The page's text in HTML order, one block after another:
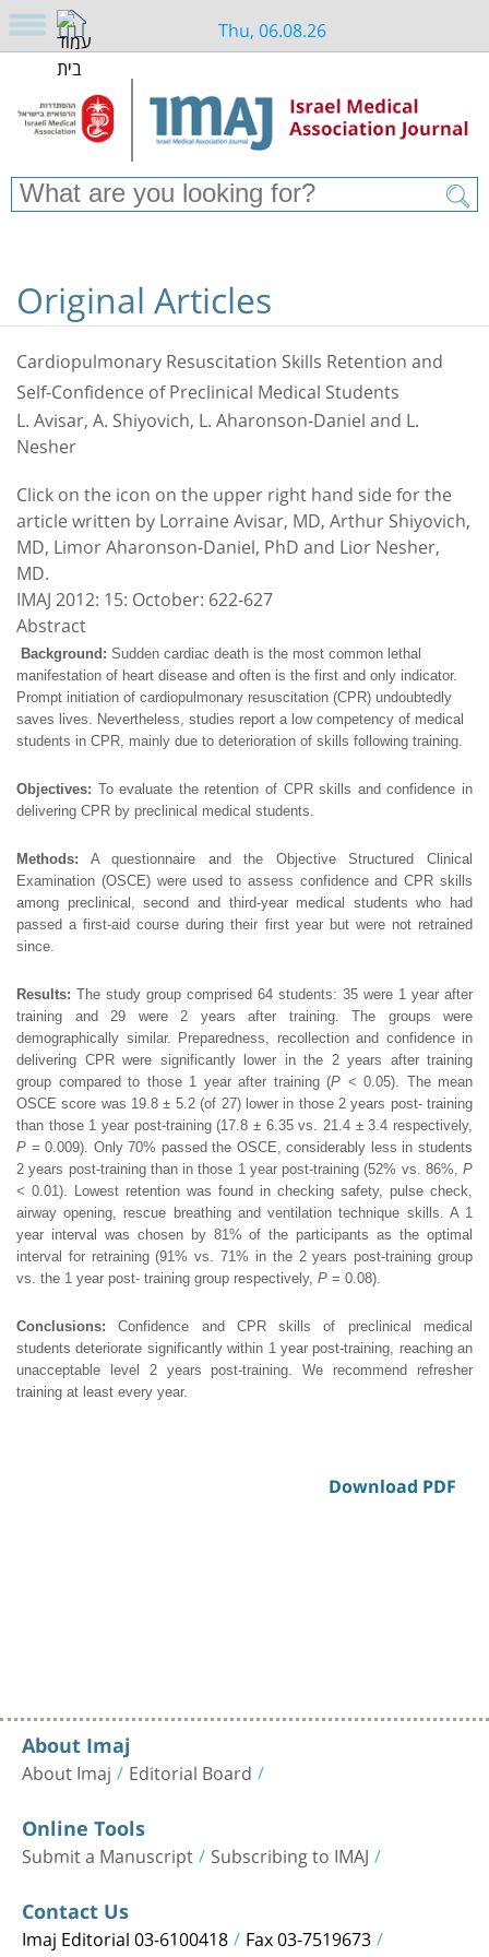
Thu, 06.08.26
Original Articles
Cardiopulmonary Resuscitation Skills Retention and
Self-Confidence of Preclinical Medical Students
L. Avisar, A. Shiyovich, L. Aharonson-Daniel and L.
Nesher
Click on the icon on the upper right hand side for the
article written by Lorraine Avisar, MD, Arthur Shiyovich,
MD, Limor Aharonson-Daniel, PhD and Lior Nesher,
MD.
IMAJ 2012: 15: October: 622-627
Abstract
Background: Sudden cardiac death is the most common lethal
manifestation of heart disease and often is the first and only indicator.
Prompt initiation of cardiopulmonary resuscitation (CPR) undoubtedly
saves lives. Nevertheless, studies report a low competency of medical
students in CPR, mainly due to deterioration of skills following training.
Objectives: To evaluate the retention of CPR skills and confidence in
delivering CPR by preclinical medical students.
Methods: A questionnaire and the Objective Structured Clinical
Examination (OSCE) were used to assess confidence and CPR skills
among preclinical, second and third-year medical students who had
passed a first-aid course during their first year but were not retrained
since.
Results: The study group comprised 64 students: 35 were 1 year after
training and 29 were 2 years after training. The groups were
demographically similar. Preparedness, recollection and confidence in
delivering CPR were significantly lower in the 2 years after training
group compared to those 1 year after training (P < 0.05). The mean
OSCE score was 19.8 ± 5.2 (of 27) lower in those 2 years post- training
than those 1 year post-training (17.8 ± 6.35 vs. 21.4 ± 3.4 respectively,
P = 0.009). Only 70% passed the OSCE, considerably less in students
2 years post-training than in those 1 year post-training (52% vs. 86%, P
< 0.01). Lowest retention was found in checking safety, pulse check,
airway opening, rescue breathing and ventilation technique skills. A 1
year interval was chosen by 81% of the participants as the optimal
interval for retraining (91% vs. 71% in the 2 years post-training group
vs. the 1 year post- training group respectively, P = 0.08).
Conclusions: Confidence and CPR skills of preclinical medical
students deteriorate significantly within 1 year post-training, reaching an
unacceptable level 2 years post-training. We recommend refresher
training at least every year.
Download PDF
About Imaj
About Imaj Editorial Board
Online Tools
Submit a Manuscript Subscribing to IMAJ
Contact Us
Imaj Editorial 03-6100418 Fax 03-7519673